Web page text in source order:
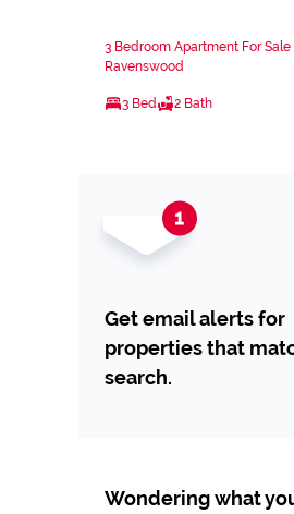
3 Bedroom Apartment For Sale
Ravenswood
3 Bed 2 Bath
Get email alerts for
properties that
search.
Wondering what